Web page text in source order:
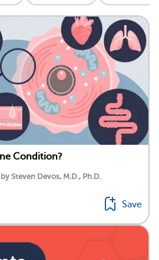
Condition?
Steven Devos, M.D., Ph.D.
Save